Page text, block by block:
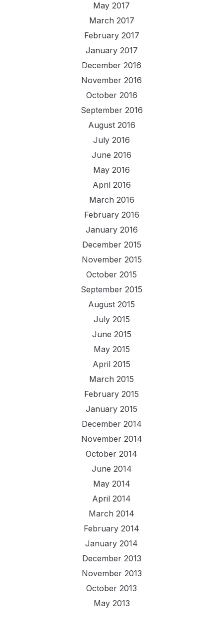
May 2017
March 2017
February 2017
January 2017
December 2016
November 2016
October 2016
September 2016
August 2016
July 2016
June 2016
May 2016
April 2016
March 2016
February 2016
January 2016
December 2015
November 2015
October 2015
September 2015
August 2015
July 2015
June 2015
May 2015
April 2015
March 2015
February 2015
January 2015
December 2014
November 2014
October 2014
June 2014
May 2014
April 2014
March 2014
February 2014
January 2014
December 2013
November 2013
October 2013
May 2013